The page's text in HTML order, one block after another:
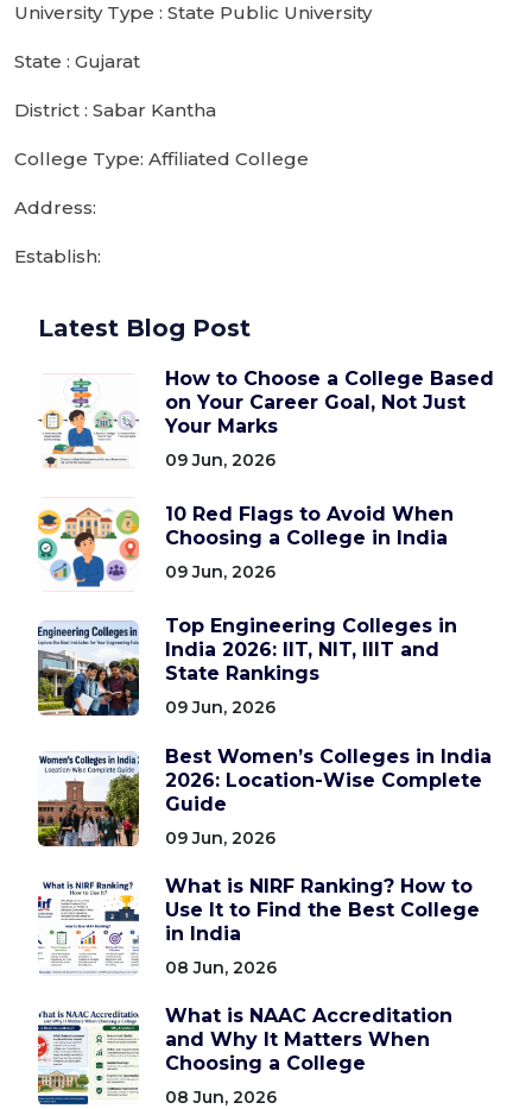
University Type : State Public University
State : Gujarat
District : Sabar Kantha
College Type: Affiliated College
Address:
Establish:
Latest Blog Post
How to Choose a College Based
on Your Career Goal, Not Just
Your Marks
09 Jun, 2026
10 Red Flags to Avoid When
Choosing a College in India
09 Jun, 2026
Top Engineering Colleges in
India 2026: IIT, NIT, IIIT and
State Rankings
09 Jun, 2026
Best Women’s Colleges in India
2026: Location-Wise Complete
Guide
09 Jun, 2026
What is NIRF Ranking? How to
Use It to Find the Best College
in India
08 Jun, 2026
What is NAAC Accreditation
and Why It Matters When
Choosing a College
08 Jun, 2026